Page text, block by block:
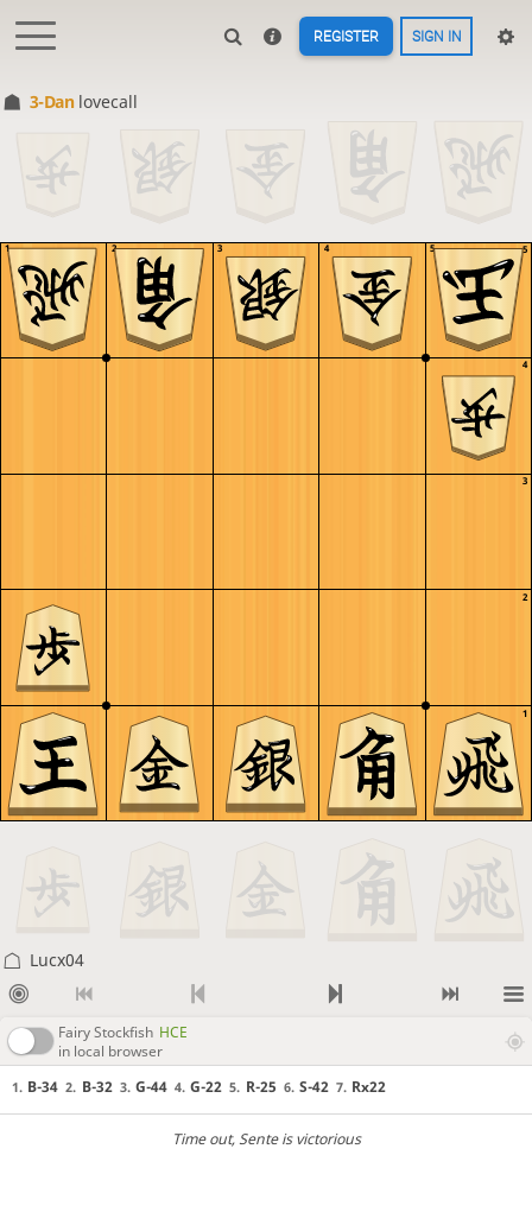
REGISTER SIGN IN
3-Dan lovecall
5
4
3
2
1
5
4
3
2
1
Lucx04
Fairy Stockfish HCE
in local browser
1. B-34 2. B-32 3. G-44 4. G-22 5. R-25 6. S-42 7. Rx22
Time out, Sente is victorious